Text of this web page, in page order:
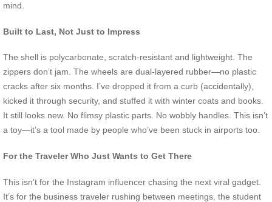
mind.
Built to Last, Not Just to Impress
The shell is polycarbonate, scratch-resistant and lightweight. The
zippers don’t jam. The wheels are dual-layered rubber—no plastic
cracks after six months. I’ve dropped it from a curb (accidentally),
kicked it through security, and stuffed it with winter coats and books.
It still looks new. No flimsy plastic parts. No wobbly handles. This isn’t
a toy—it’s a tool made by people who’ve been stuck in airports too.
For the Traveler Who Just Wants to Get There
This isn’t for the Instagram influencer chasing the next viral gadget.
It’s for the business traveler rushing between meetings, the student